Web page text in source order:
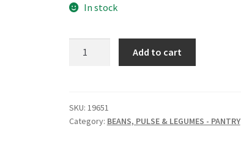
In stock
Beans
Can
Add to cart
SKU: 19651
Category: BEANS, PULSE & LEGUMES - PANTRY